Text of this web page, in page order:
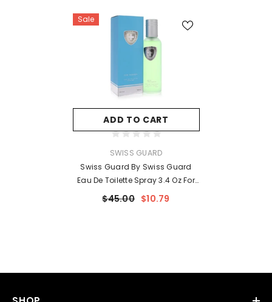
Sale
ADD TO CART
SWISS GUARD
Swiss Guard By Swiss Guard
Eau De Toilette Spray 3.4 Oz For
Women
$45.00 $10.79